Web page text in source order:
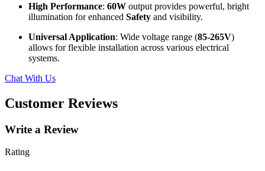
High Performance: 60W output provides powerful, bright
illumination for enhanced Safety and visibility.
Universal Application: Wide voltage range (85-265V)
allows for flexible installation across various electrical
systems.
Chat With Us
Customer Reviews
Write a Review
Rating